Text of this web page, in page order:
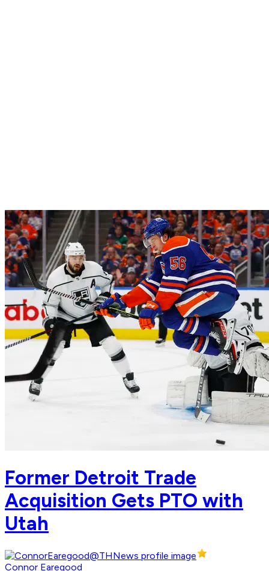
Former Detroit Trade
Acquisition Gets PTO with
Utah
Connor Earegood